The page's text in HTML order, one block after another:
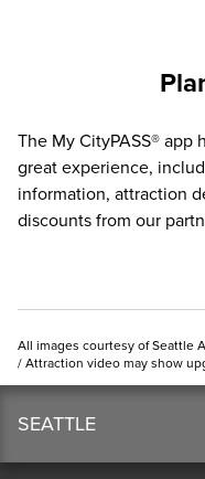
The My CityPASS® app
great experience,
information, attraction
discounts from our
All images courtesy of Seattle
/ Attraction video may show
SEATTLE